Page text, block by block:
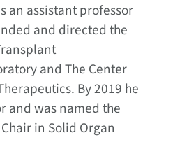
an assistant professor
and directed the
and The Center
By 2019 he
and was named the
in Solid Organ